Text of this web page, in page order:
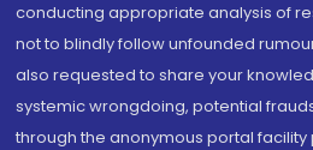
conducting appropriate analysis of
not to blindly follow unfounded
also requested to share your
systemic wrongdoing, potential
through the anonymous portal facility